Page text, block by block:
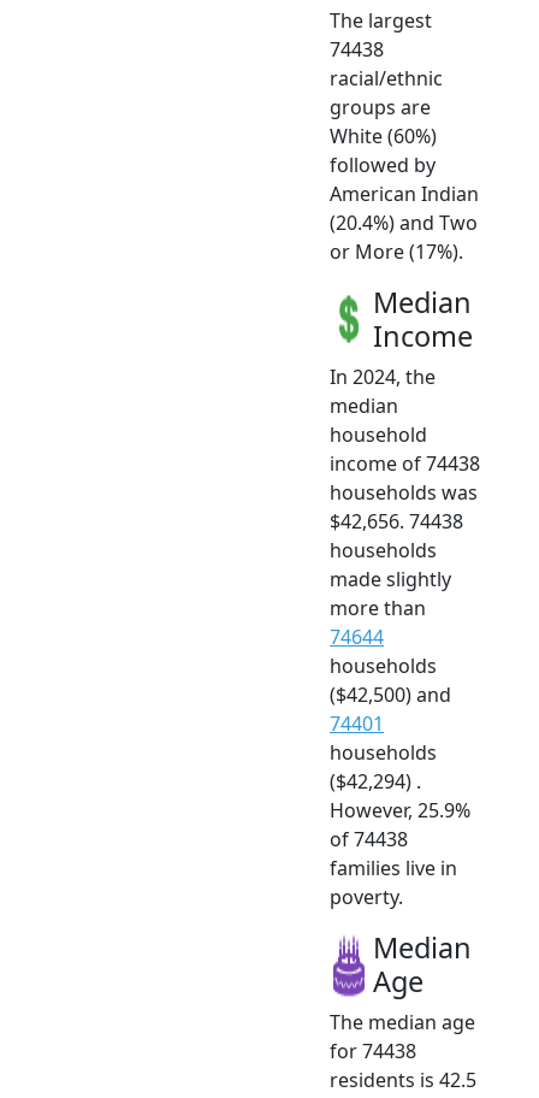
The largest
74438
racial/ethnic
groups are
White (60%)
followed by
American Indian
(20.4%) and Two
or More (17%).
Median
Income
In 2024, the
median
household
income of 74438
households was
$42,656. 74438
households
made slightly
more than
74644
households
($42,500) and
74401
households
($42,294) .
However, 25.9%
of 74438
families live in
poverty.
Median
Age
The median age
for 74438
residents is 42.5